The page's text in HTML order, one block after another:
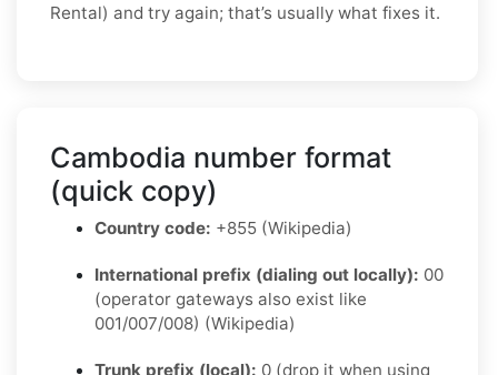
Rental) and try again; that’s usually what fixes it.
Cambodia number format
(quick copy)
Country code: +855 (Wikipedia)
International prefix (dialing out locally): 00
(operator gateways also exist like
001/007/008) (Wikipedia)
Trunk prefix (local): 0 (drop it when using